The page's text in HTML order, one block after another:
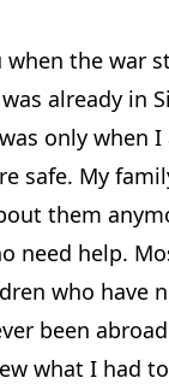
the war
already in
only when
safe. My
them
need help.
who have
been
what I had